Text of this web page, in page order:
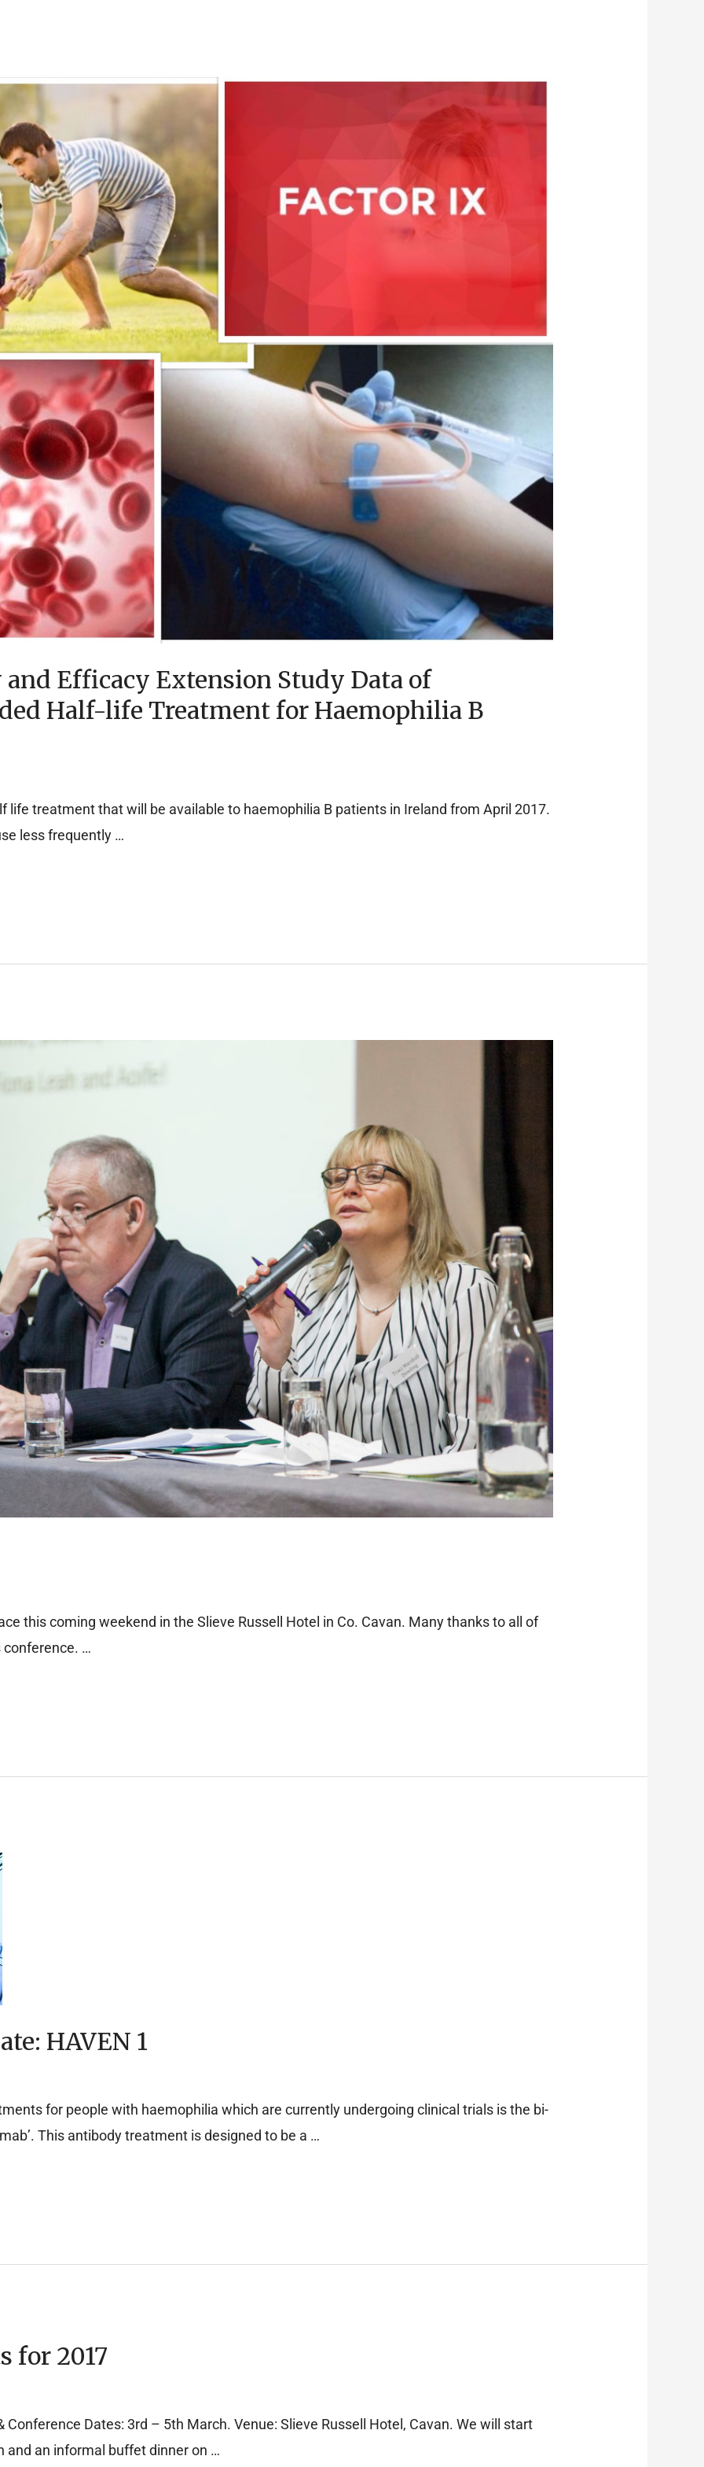
Efficacy Extension Study Data of
Half-life Treatment for Haemophilia B
treatment that will be available to haemophilia B patients in Ireland from April 2017.
less frequently …
this coming weekend in the Slieve Russell Hotel in Co. Cavan. Many thanks to all of
conference. …
HAVEN 1
for people with haemophilia which are currently undergoing clinical trials is the bi-
This antibody treatment is designed to be a …
for 2017
Dates: 3rd – 5th March. Venue: Slieve Russell Hotel, Cavan. We will start
an informal buffet dinner on …